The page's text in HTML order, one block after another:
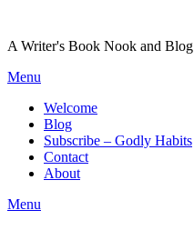
content
A Writer's Book Nook and Blog
Menu
Welcome
Blog
Subscribe – Godly Habits
Contact
About
Menu